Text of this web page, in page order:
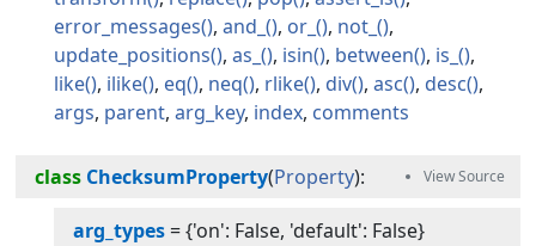
error_messages
and_ or_
not_
update_positions
as_ isin between
is_
like
ilike eq neq rlike div asc
desc
args parent arg_key index comments
class ChecksumProperty(Property):
arg_types={'on': False, 'default': False}